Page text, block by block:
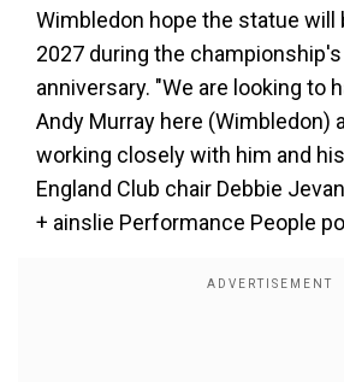
Wimbledon hope the statue will
2027 during the
anniversary. "We are looking to
Andy Murray here (Wimbledon)
working closely with him and his
England Club chair Debbie
+ ainslie Performance People